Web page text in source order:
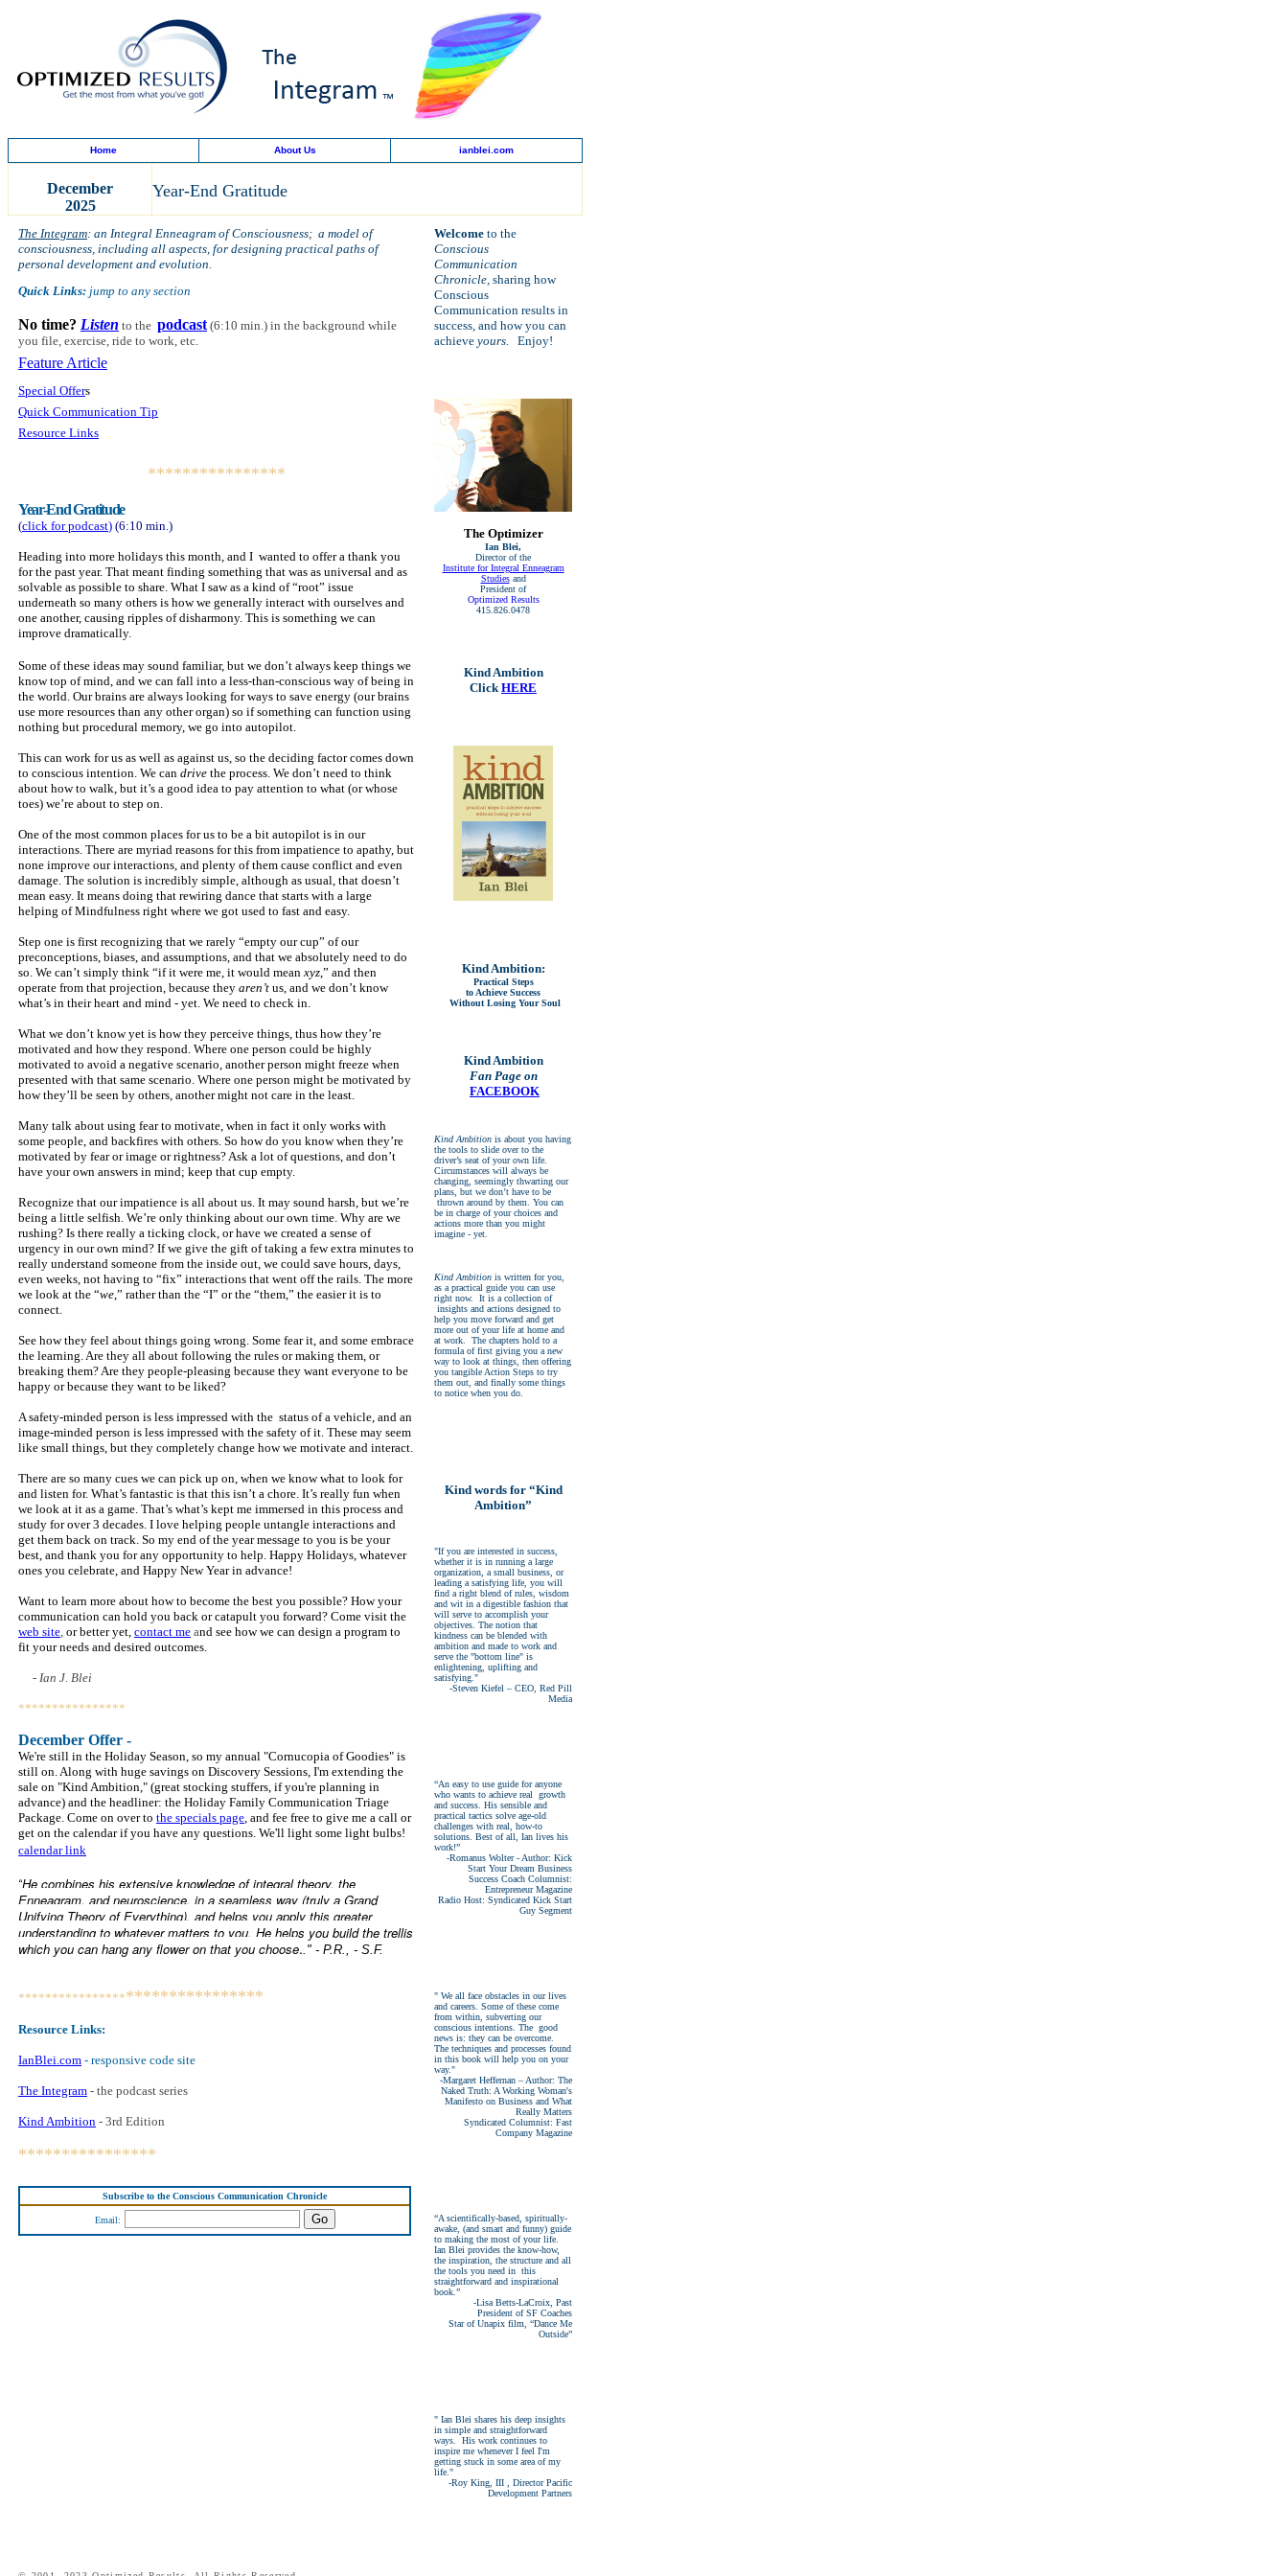
Home About Us ianblei.com
December
2025
Year-End Gratitude
The Integram: an Integral Enneagram of Consciousness; a model of
consciousness, including all aspects, for designing practical paths of
personal development and evolution.
Quick Links: jump to any section
No time? Listen to the podcast (6:10 min.) in the background while
you file, exercise, ride to work, etc.
Feature Article
Special Offers
Quick Communication Tip
Resource Links
****************
Year-End Gratitude
(click forpodcast) (6:10 min.)
Heading into more holidays this month, and I wanted to offer a thank you
for the past year. That meant finding something that was as universal and as
solvable as possible to share. What I saw as a kind of “root” issue
underneath so many others is how we generally interact with ourselves and
one another, causing ripples of disharmony. This is something we can
improve dramatically.
Some of these ideas may sound familiar, but we don’t always keep things we
know top of mind, and we can fall into a less-than-conscious way of being in
the world. Our brains are always looking for ways to save energy (our brains
use more resources than any other organ) so if something can function using
nothing but procedural memory, we go into autopilot.
This can work for us as well as against us, so the deciding factor comes down
to conscious intention. We can drive the process. We don’t need to think
about how to walk, but it’s a good idea to pay attention to what (or whose
toes) we’re about to step on.
One of the most common places for us to be a bit autopilot is in our
interactions. There are myriad reasons for this from impatience to apathy, but
none improve our interactions, and plenty of them cause conflict and even
damage. The solution is incredibly simple, although as usual, that doesn’t
mean easy. It means doing that rewiring dance that starts with a large
helping of Mindfulness right where we got used to fast and easy.
Step one is first recognizing that we rarely “empty our cup” of our
preconceptions, biases, and assumptions, and that we absolutely need to do
so. We can’t simply think “if it were me, it would mean xyz,” and then
operate from that projection, because they aren’t us, and we don’t know
what’s in their heart and mind - yet. We need to check in.
What we don’t know yet is how they perceive things, thus how they’re
motivated and how they respond. Where one person could be highly
motivated to avoid a negative scenario, another person might freeze when
presented with that same scenario. Where one person might be motivated by
how they’ll be seen by others, another might not care in the least.
Many talk about using fear to motivate, when in fact it only works with
some people, and backfires with others. So how do you know when they’re
motivated by fear or image or rightness? Ask a lot of questions, and don’t
have your own answers in mind; keep that cup empty.
Recognize that our impatience is all about us. It may sound harsh, but we’re
being a little selfish. We’re only thinking about our own time. Why are we
rushing? Is there really a ticking clock, or have we created a sense of
urgency in our own mind? If we give the gift of taking a few extra minutes to
really understand someone from the inside out, we could save hours, days,
even weeks, not having to “fix” interactions that went off the rails. The more
we look at the “we,” rather than the “I” or the “them,” the easier it is to
connect.
See how they feel about things going wrong. Some fear it, and some embrace
the learning. Are they all about following the rules or making them, or
breaking them? Are they people-pleasing because they want everyone to be
happy or because they want to be liked?
A safety-minded person is less impressed with the status of a vehicle, and an
image-minded person is less impressed with the safety of it. These may seem
like small things, but they completely change how we motivate and interact.
There are so many cues we can pick up on, when we know what to look for
and listen for. What’s fantastic is that this isn’t a chore. It’s really fun when
we look at it as a game. That’s what’s kept me immersed in this process and
study for over 3 decades. I love helping people untangle interactions and
get them back on track. So my end of the year message to you is be your
best, and thank you for any opportunity to help. Happy Holidays, whatever
ones you celebrate, and Happy New Year in advance!
Want to learn more about how to become the best you possible? How your
communication can hold you back or catapult you forward? Come visit the
web site, or better yet, contact me and see how we can design a program to
fit your needs and desired outcomes.
- Ian J. Blei
****************
December Offer -
We're still in the Holiday Season, so my annual "Cornucopia of Goodies" is
still on. Along with huge savings on Discovery Sessions, I'm extending the
sale on "Kind Ambition," (great stocking stuffers, if you're planning in
advance) and the headliner: the Holiday Family Communication Triage
Package. Come on over to the specials page, and fee free to give me a call or
get on the calendar if you have any questions. We'll light some light bulbs!
calendar link
“He combines his extensive knowledge of integral theory, the
Enneagram, and neuroscience, in a seamless way (truly a Grand
Unifying Theory of Everything), and helps you apply this greater
understanding to whatever matters to you. He helps you build the trellis
which you can hang any flower on that you choose.." - P.R., - S.F.
********************************
Resource Links:
IanBlei.com - responsive code site
The Integram - the podcast series
Kind Ambition - 3rd Edition
****************
Subscribe to the Conscious Communication Chronicle
Email:
Welcome to the
Conscious
Communication
Chronicle, sharing how
Conscious
Communication results in
success, and how you can
achieve yours. Enjoy!
The Optimizer
Ian Blei,
Director of the
Institute for Integral Enneagram
Studies and
President of
Optimized Results
415.826.0478
Kind Ambition
ClickHERE
Kind Ambition:
Practical Steps
to Achieve Success
Without Losing Your Soul
Kind Ambition
Fan Page on
FACEBOOK
Kind Ambition is about you having
the tools to slide over to the
driver’s seat of your own life.
Circumstances will always be
changing, seemingly thwarting our
plans, but we don’t have to be
thrown around by them. You can
be in charge of your choices and
actions more than you might
imagine - yet.
Kind Ambition is written for you,
as a practical guide you can use
right now. It is a collection of
insights and actions designed to
help you move forward and get
more out of your life at home and
at work. The chapters hold to a
formula of first giving you a new
way to look at things, then offering
you tangible Action Steps to try
them out, and finally some things
to notice when you do.
Kind words for “Kind
Ambition”
"If you are interested in success,
whether it is in running a large
organization, a small business, or
leading a satisfying life, you will
find a right blend of rules, wisdom
and wit in a digestible fashion that
will serve to accomplish your
objectives. The notion that
kindness can be blended with
ambition and made to work and
serve the "bottom line" is
enlightening, uplifting and
satisfying."
-Steven Kiefel – CEO, Red Pill
Media
“An easy to use guide for anyone
who wants to achieve real growth
and success. His sensible and
practical tactics solve age-old
challenges with real, how-to
solutions. Best of all, Ian lives his
work!”
-Romanus Wolter - Author: Kick
Start Your Dream Business
Success Coach Columnist:
Entrepreneur Magazine
Radio Host: Syndicated Kick Start
Guy Segment
" We all face obstacles in our lives
and careers. Some of these come
from within, subverting our
conscious intentions. The good
news is: they can be overcome.
The techniques and processes found
in this book will help you on your
way."
-Margaret Heffernan – Author: The
Naked Truth: A Working Woman's
Manifesto on Business and What
Really Matters
Syndicated Columnist: Fast
Company Magazine
“A scientifically-based, spiritually-
awake, (and smart and funny) guide
to making the most of your life.
Ian Blei provides the know-how,
the inspiration, the structure and all
the tools you need in this
straightforward and inspirational
book.”
-Lisa Betts-LaCroix, Past
President of SF Coaches
Star of Unapix film, “Dance Me
Outside”
" Ian Blei shares his deep insights
in simple and straightforward
ways. His work continues to
inspire me whenever I feel I'm
getting stuck in some area of my
life."
-Roy King, III
Director Pacific
Development Partners